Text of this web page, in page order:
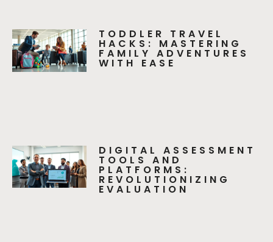
TODDLER TRAVEL
HACKS: MASTERING
FAMILY ADVENTURES
WITH EASE
DIGITAL ASSESSMENT
TOOLS AND
PLATFORMS:
REVOLUTIONIZING
EVALUATION